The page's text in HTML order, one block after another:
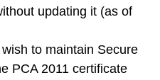
updating it (as of
to maintain Secure
PCA 2011 certificate